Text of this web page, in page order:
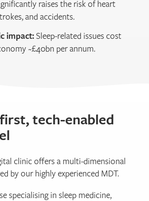
raises the risk of heart
and accidents.
impact:Sleep-related issues cost
~£40bn per annum.
tech-enabled
clinic offers a multi-dimensional
by our highly experienced MDT.
specialising in sleep medicine,